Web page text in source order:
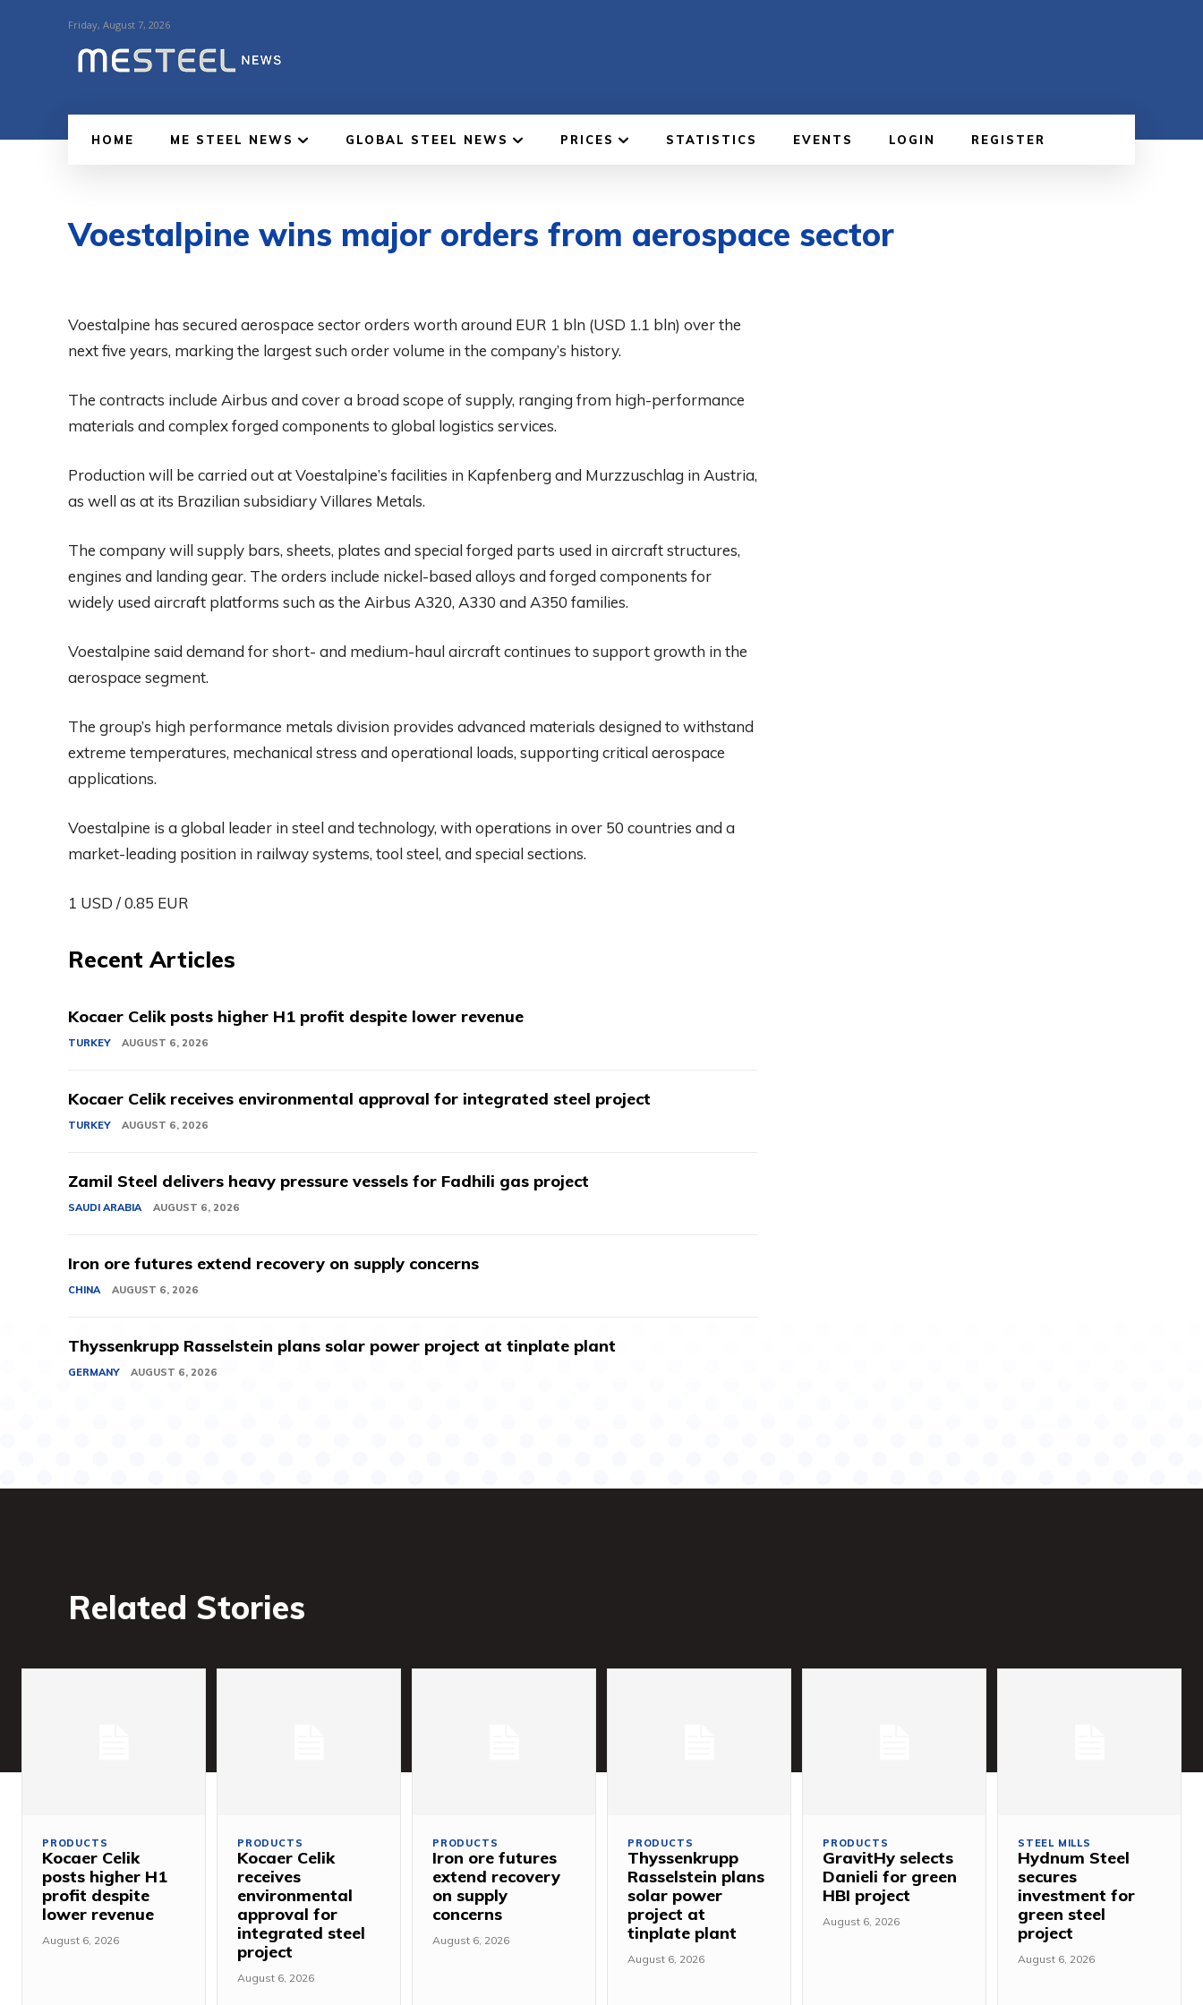
Friday, August 7, 2026
HOME ME STEEL NEWS GLOBAL STEEL NEWS PRICES STATISTICS EVENTS LOGIN REGISTER
Voestalpine wins major orders from aerospace sector
Voestalpine has secured aerospace sector orders worth around EUR 1 bln (USD 1.1 bln) over the
next five years, marking the largest such order volume in the company’s history.
The contracts include Airbus and cover a broad scope of supply, ranging from high-performance
materials and complex forged components to global logistics services.
Production will be carried out at Voestalpine’s facilities in Kapfenberg and Murzzuschlag in Austria,
as well as at its Brazilian subsidiary Villares Metals.
The company will supply bars, sheets, plates and special forged parts used in aircraft structures,
engines and landing gear. The orders include nickel-based alloys and forged components for
widely used aircraft platforms such as the Airbus A320, A330 and A350 families.
Voestalpine said demand for short- and medium-haul aircraft continues to support growth in the
aerospace segment.
The group’s high performance metals division provides advanced materials designed to withstand
extreme temperatures, mechanical stress and operational loads, supporting critical aerospace
applications.
Voestalpine is a global leader in steel and technology, with operations in over 50 countries and a
market-leading position in railway systems, tool steel, and special sections.
1 USD / 0.85 EUR
Recent Articles
Kocaer Celik posts higher H1 profit despite lower revenue
TURKEY AUGUST 6, 2026
Kocaer Celik receives environmental approval for integrated steel project
TURKEY AUGUST 6, 2026
Zamil Steel delivers heavy pressure vessels for Fadhili gas project
SAUDI ARABIA AUGUST 6, 2026
Iron ore futures extend recovery on supply concerns
CHINA AUGUST 6, 2026
Thyssenkrupp Rasselstein plans solar power project at tinplate plant
GERMANY AUGUST 6, 2026
Related Stories
PRODUCTS
Kocaer Celik
posts higher H1
profit despite
lower revenue
August 6, 2026
PRODUCTS
Kocaer Celik
receives
environmental
approval for
integrated steel
project
August 6, 2026
PRODUCTS
Iron ore futures
extend recovery
on supply
concerns
August 6, 2026
PRODUCTS
Thyssenkrupp
Rasselstein plans
solar power
project at
tinplate plant
August 6, 2026
PRODUCTS
GravitHy selects
Danieli for green
HBI project
August 6, 2026
STEEL MILLS
Hydnum Steel
secures
investment for
green steel
project
August 6, 2026